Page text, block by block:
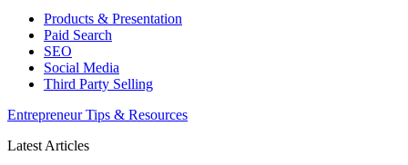
Products & Presentation
Paid Search
SEO
Social Media
Third Party Selling
Entrepreneur Tips & Resources
Latest Articles